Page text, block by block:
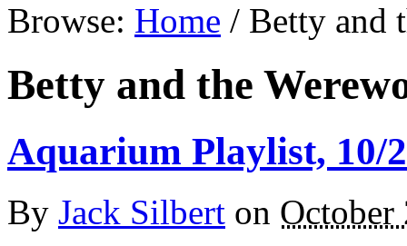
Browse: Home / Betty and
Betty and the
Aquarium Playlist, 10/
By Jack Silbert on October